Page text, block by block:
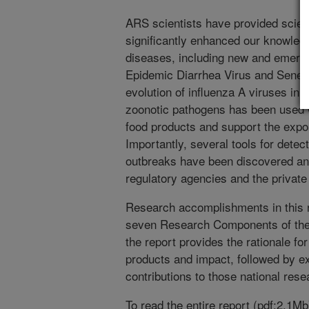
ARS scientists have provided
significantly enhanced our
diseases, including new and
Epidemic Diarrhea Virus and
evolution of influenza A viruses in
zoonotic pathogens has been
food products and support the
Importantly, several tools for
outbreaks have been discovered
regulatory agencies and the
Research accomplishments in
seven Research Components of
the report provides the rationale
products and impact, followed by
contributions to those national
To read the entire report